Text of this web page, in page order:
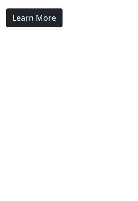
Learn More